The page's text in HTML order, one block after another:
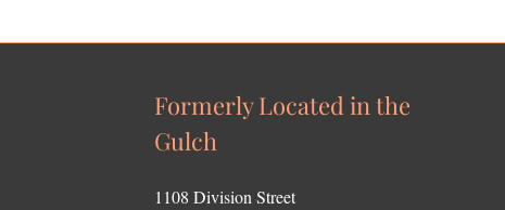
Formerly Located in the
Gulch
1108 Division Street